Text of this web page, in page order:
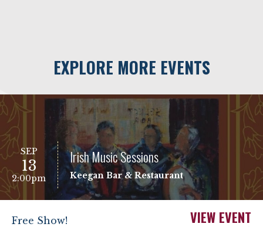
EXPLORE MORE EVENTS
SEP
13
2:00pm
Irish Music Sessions
Keegan Bar & Restaurant
Free Show! VIEW EVENT